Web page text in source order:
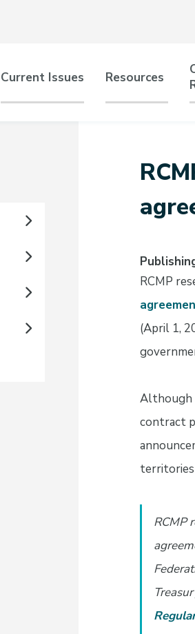
Main
navigation
Current Issues Resources
RCMP
(April 1,
Although
contract
territories
RCMP